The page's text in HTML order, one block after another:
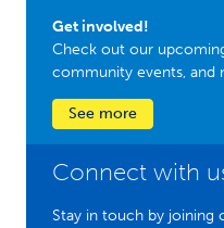
Get involved!
Check out our
community events, and
See more
Connect with
Stay in touch by joining